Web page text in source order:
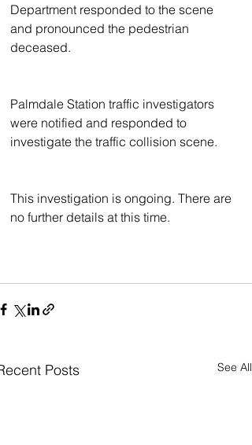
Department responded to the scene
and pronounced the pedestrian
deceased.
Palmdale Station traffic investigators
were notified and responded to
investigate the traffic collision scene.
This investigation is ongoing. There are
no further details at this time.
Posts See All